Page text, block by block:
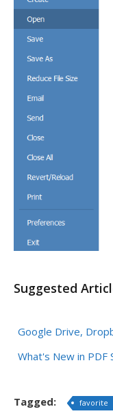
Suggested
Google Drive,
What's New in PDF
Tagged: favorite